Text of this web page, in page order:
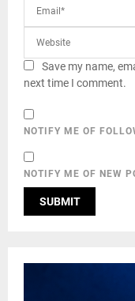
Save my name,
next time I comment.
NOTIFY ME OF
NOTIFY ME OF NEW